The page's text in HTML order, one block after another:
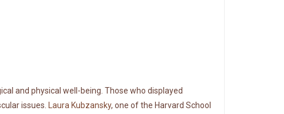
and physical well-being. Those who displayed
issues.
Laura Kubzansky, one of the Harvard School